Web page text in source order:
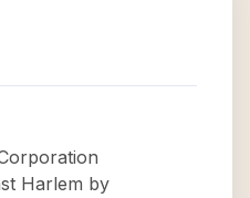
Harlem by